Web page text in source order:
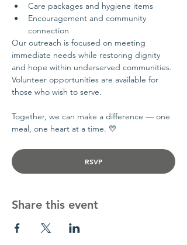
Care packages and hygiene items
Encouragement and community
connection
Our outreach is focused on meeting
immediate needs while restoring dignity
and hope within underserved communities.
Volunteer opportunities are available for
those who wish to serve.
Together, we can make a difference — one
meal, one heart at a time. 💛
RSVP
Share this event